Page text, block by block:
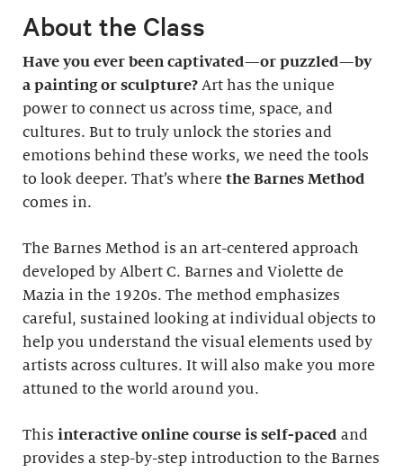
About the Class
Have you ever been captivated—or puzzled—by
a painting or sculpture? Art has the unique
power to connect us across time, space, and
cultures. But to truly unlock the stories and
emotions behind these works, we need the tools
to look deeper. That’s where the Barnes Method
comes in.
The Barnes Method is an art-centered approach
developed by Albert C. Barnes and Violette de
Mazia in the 1920s. The method emphasizes
careful, sustained looking at individual objects to
help you understand the visual elements used by
artists across cultures. It will also make you more
attuned to the world around you.
This interactive online course is self-paced and
provides a step-by-step introduction to the Barnes